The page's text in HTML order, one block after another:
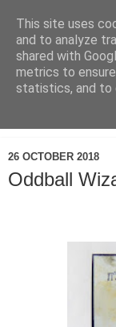
26 OCTOBER 2018
Oddball
This site uses
and to analyze
shared with
metrics to
statistics, and to